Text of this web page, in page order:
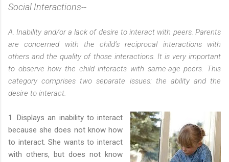
Social Interactions--
A. Inability and/or a lack of desire to interact with peers. Parents
are concerned with the child’s reciprocal interactions with
others and the quality of those interactions. It is very important
to observe how the child interacts with same-age peers. This
category comprises two separate issues: the ability and the
desire to interact.
1. Displays an inability to interact
because she does not know how
to interact. She wants to interact
with others, but does not know